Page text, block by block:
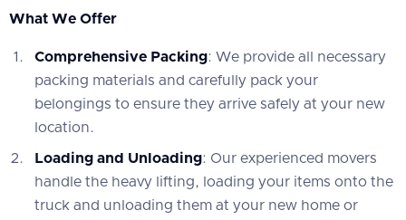
What We Offer
Comprehensive Packing: We provide all necessary
packing materials and carefully pack your
belongings to ensure they arrive safely at your new
location.
Loading and Unloading: Our experienced movers
handle the heavy lifting, loading your items onto the
truck and unloading them at your new home or